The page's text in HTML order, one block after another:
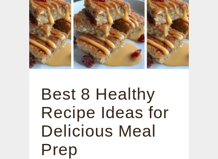
Best 8 Healthy
Recipe Ideas for
Delicious Meal
Prep